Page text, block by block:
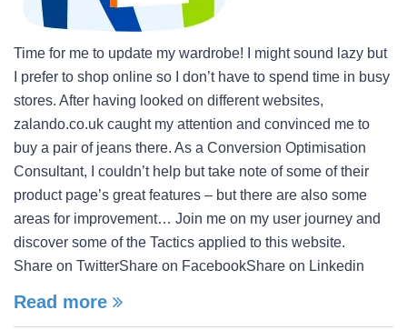
Time for me to update my wardrobe! I might sound lazy but
I prefer to shop online so I don’t have to spend time in busy
stores. After having looked on different websites,
zalando.co.uk caught my attention and convinced me to
buy a pair of jeans there. As a Conversion Optimisation
Consultant, I couldn’t help but take note of some of their
product page’s great features – but there are also some
areas for improvement… Join me on my user journey and
discover some of the Tactics applied to this website.
Share on TwitterShare on FacebookShare on Linkedin
Read more